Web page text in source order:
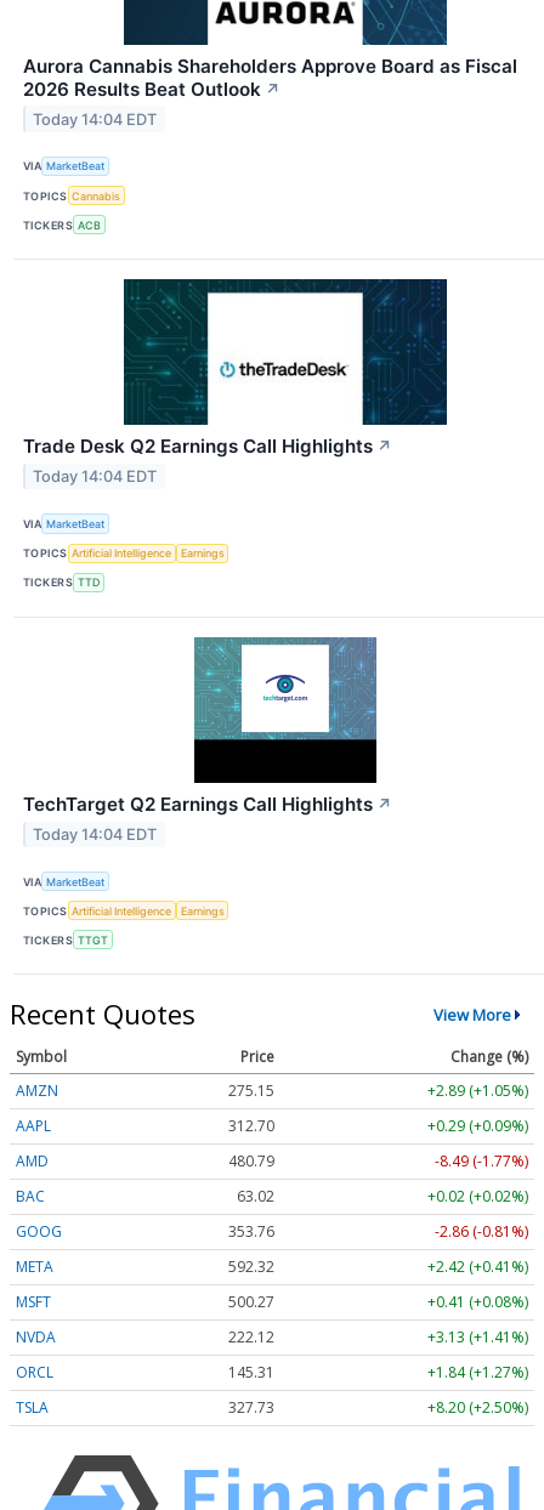
Aurora Cannabis Shareholders Approve Board as Fiscal
2026 Results Beat Outlook ↗
Today 14:04 EDT
VIA MarketBeat
TOPICS Cannabis
TICKERS ACB
Trade Desk Q2 Earnings Call Highlights ↗
Today 14:04 EDT
VIA MarketBeat
TOPICS Artificial Intelligence Earnings
TICKERS TTD
TechTarget Q2 Earnings Call Highlights ↗
Today 14:04 EDT
VIA MarketBeat
TOPICS Artificial Intelligence Earnings
TICKERS TTGT
Recent Quotes View More
Symbol Price
Change (%)
AMZN
275.15
+2.89 (+1.05%)
AAPL
312.70
+0.29 (+0.09%)
AMD
480.79
-8.49 (-1.77%)
BAC
63.02
+0.02 (+0.02%)
GOOG
353.76
-2.86 (-0.81%)
META
592.32
+2.42 (+0.41%)
MSFT
500.27
+0.41 (+0.08%)
NVDA
222.12
+3.13 (+1.41%)
ORCL
145.31
+1.84 (+1.27%)
TSLA
327.73 +8.20 (+2.50%)